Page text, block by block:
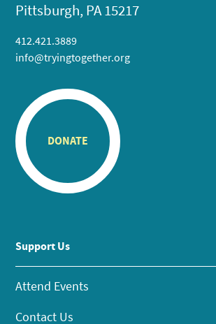
Pittsburgh, PA 15217
412.421.3889
info@tryingtogether.org
DONATE
Support Us
Attend Events
Contact Us